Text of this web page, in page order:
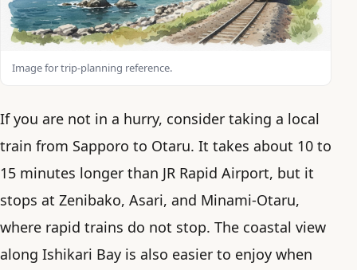
Image for trip-planning reference.
If you are not in a hurry, consider taking a local
train from Sapporo to Otaru. It takes about 10 to
15 minutes longer than JR Rapid Airport, but it
stops at Zenibako, Asari, and Minami-Otaru,
where rapid trains do not stop. The coastal view
along Ishikari Bay is also easier to enjoy when